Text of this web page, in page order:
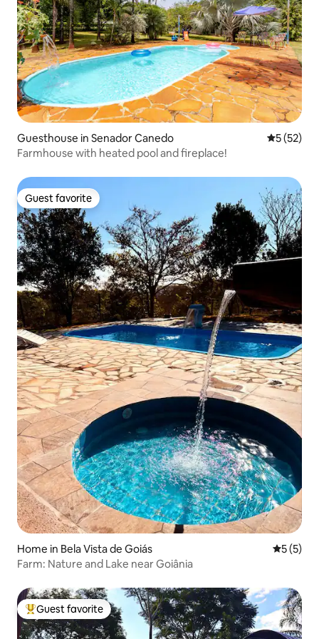
Guesthouse in Senador Canedo 5 out of 5
5 (52)
Farmhouse with heated pool and fireplace!
Guest favorite
Guest favorite
Home in Bela Vista de Goiás 5 out of
5 (5)
Farm: Nature and Lake near Goiânia
Top guest favorite
Guest favorite